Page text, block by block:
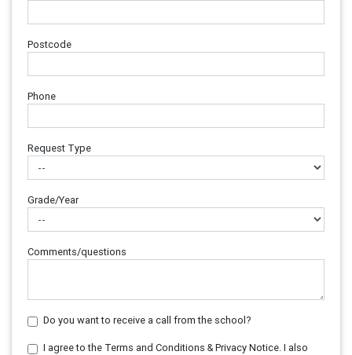
Postcode
Phone
Request Type
Grade/Year
Comments/questions
Do you want to receive a call from the school?
I agree to the Terms and Conditions & Privacy Notice. I also